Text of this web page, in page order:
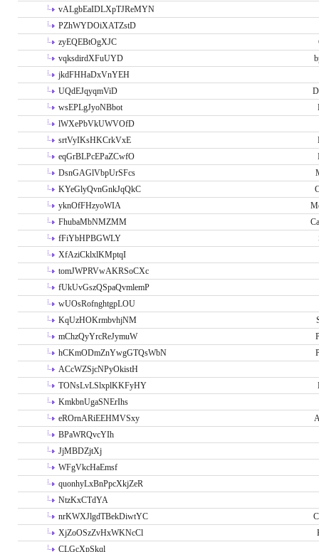
vALgbEaIDLXpTJReMYN
PZhWYDOiXATZstD
zyEQEBtOgXJC
vqksdirdXFuUYD
jkdFHHaDxVnYEH
UQdEJqyqmViD
wsEPLgJyoNBbot
lWXePbVkUWVOfD
srtVyIKsHKCrkVxE
eqGrBLPcEPaZCwfO
DsnGAGlVbpUrSFcs
KYeGlyQvnGnkJqQkC
yknOfFHzyoWIA
FhubaMbNMZMM
fFiYbHPBGWLY
XfAziCklxlKMptqI
tomJWPRVwAKRSoCXc
fUkUvGszQSpaQvmlemP
wUOsRofnghtgpLOU
KqUzHOKrmbvhjNM
mChzQyYrcReJymuW
hCKmODmZnYwgGTQsWbN
ACcWZSjcNPyOkistH
TONsLvLSlxplKKFyHY
KmkbnUgaSNErIhs
eROrnARiEEHMVSxy
BPaWRQvcYIh
JjMBDZjtXj
WFgVkcHaEmsf
quonhyLxBnPpcXkjZeR
NtzKxCTdYA
nrKWXJlgdTBekDiwtYC
XjZoOSzZvHxWKNcCl
CLGcXpSkql